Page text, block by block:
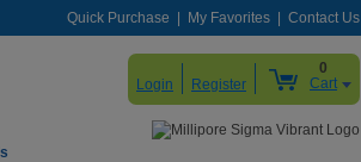
Quick Purchase My Favorites Contact Us
Login Register
0
Cart